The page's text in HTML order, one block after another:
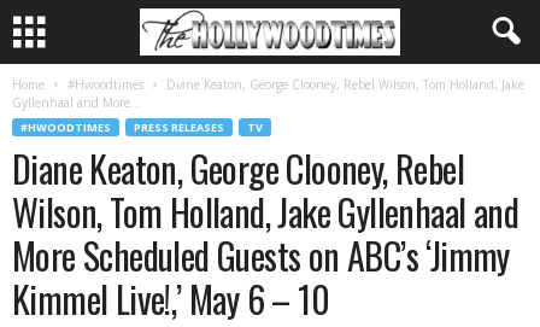
Home #Hwoodtimes
Diane Keaton, George Clooney, Rebel Wilson, Tom Holland, Jake
Gyllenhaal and More...
#HWOODTIMES PRESS RELEASES TV
Diane Keaton, George Clooney, Rebel
Wilson, Tom Holland, Jake Gyllenhaal and
More Scheduled Guests on ABC’s ‘Jimmy
Kimmel Live!,’ May 6 – 10